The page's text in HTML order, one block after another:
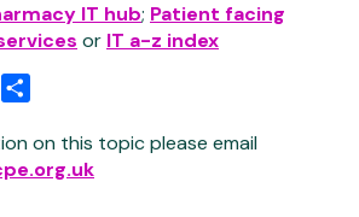
IT hub; Patient facing
or IT a-z index
Email
on this topic please email